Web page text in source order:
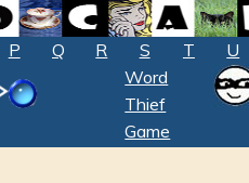
P Q R S T U
Word
Thief
Game